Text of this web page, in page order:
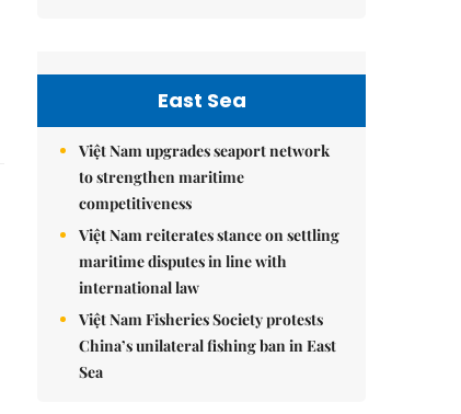
East Sea
Việt Nam upgrades seaport network
to strengthen maritime
competitiveness
Việt Nam reiterates stance on settling
maritime disputes in line with
international law
Việt Nam Fisheries Society protests
China’s unilateral fishing ban in East
Sea